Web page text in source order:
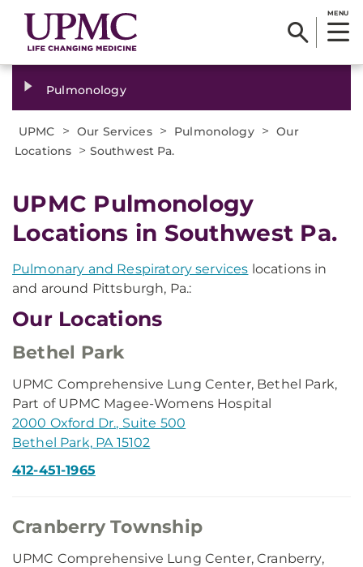
MENU
Pulmonology
UPMC > Our Services > Pulmonology > Our
Locations > Southwest Pa.
UPMC Pulmonology
Locations in Southwest Pa.
Pulmonary and Respiratory services locations in
and around Pittsburgh, Pa.:
Our Locations
Bethel Park
UPMC Comprehensive Lung Center, Bethel Park,
Part of UPMC Magee-Womens Hospital
2000 Oxford Dr., Suite 500
Bethel Park, PA 15102
412-451-1965
Cranberry Township
UPMC Comprehensive Lung Center, Cranberry,